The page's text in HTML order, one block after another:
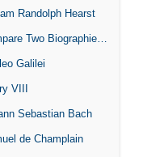
Randolph Hearst
Two Biographies of Wayne Gretzky
Galilei
VIII
Sebastian Bach
de Champlain